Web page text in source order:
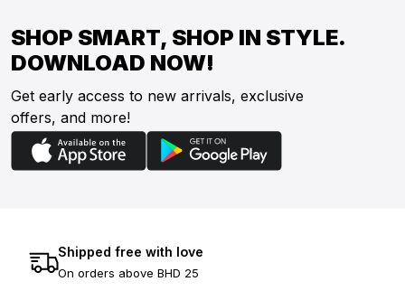
SHOP SMART, SHOP IN STYLE.
DOWNLOAD NOW!
Get early access to new arrivals, exclusive
offers, and more!
Shipped free with love
On orders above BHD 25